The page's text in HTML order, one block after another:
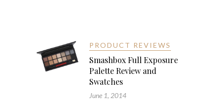
PRODUCT REVIEWS
Smashbox Full Exposure
Palette Review and
Swatches
June 1, 2014